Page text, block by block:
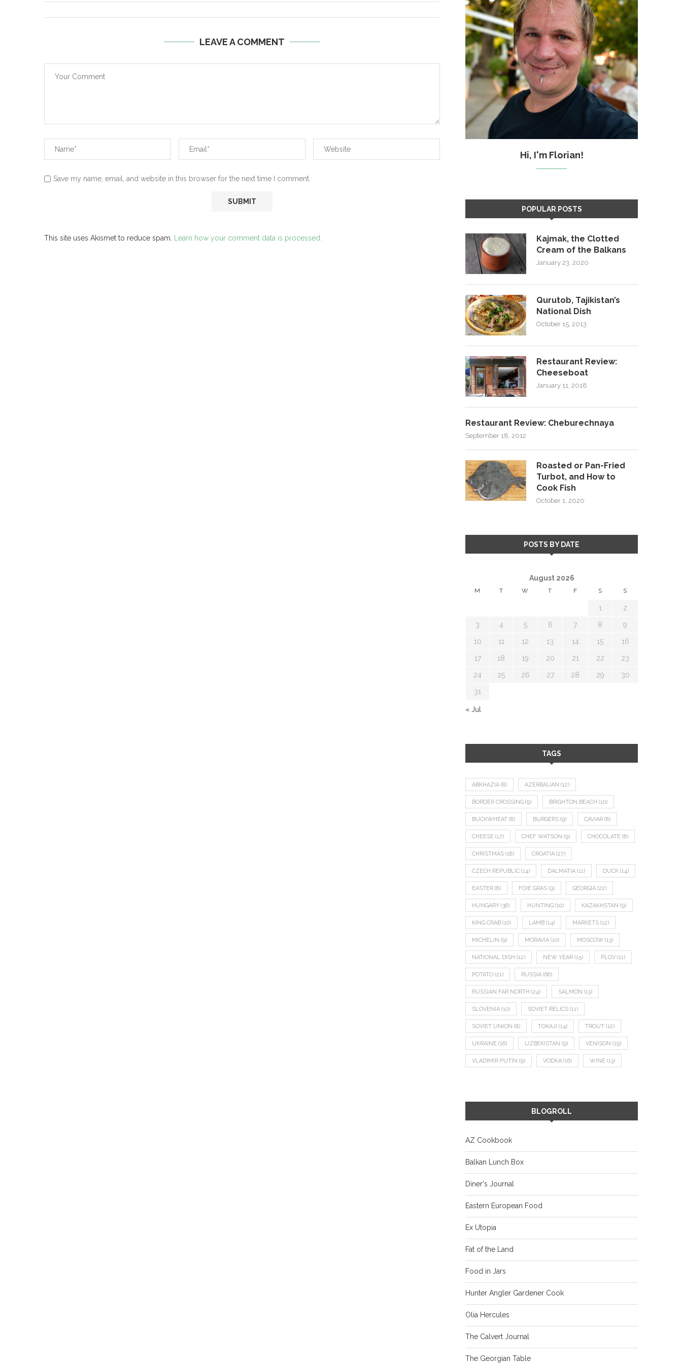
LEAVE A COMMENT
Save my name, email, and website in this browser for the next time I comment.
This site uses Akismet to reduce spam. Learn how your comment data is processed.
Hi, I'm Florian!
POPULAR POSTS
Kajmak, the Clotted
Cream of the Balkans
January 23, 2020
Qurutob, Tajikistan’s
National Dish
October 15, 2013
Restaurant Review:
Cheeseboat
January 11, 2018
Restaurant Review: Cheburechnaya
September 18, 2012
Roasted or Pan-Fried
Turbot, and How to
Cook Fish
October 1, 2020
POSTS BY DATE
August 2026
M T W T F S S
1 2
3 4 5 6 7 8 9
10 11 12 13 14 15 16
17 18 19 20 21 22 23
24 25 26 27 28 29 30
31
« Jul
TAGS
ABKHAZIA (8) AZERBAIJAN (12)
BORDER CROSSING (9) BRIGHTON BEACH (10)
BUCKWHEAT (8) BURGERS (9) CAVIAR (8)
CHEESE (17) CHEF WATSON (9) CHOCOLATE (8)
CHRISTMAS (18) CROATIA (27)
CZECH REPUBLIC (14) DALMATIA (11) DUCK (14)
EASTER (8) FOIE GRAS (9) GEORGIA (22)
HUNGARY (36) HUNTING (10) KAZAKHSTAN (9)
KING CRAB (10) LAMB (14) MARKETS (12)
MICHELIN (9) MORAVIA (10) MOSCOW (13)
NATIONAL DISH (12) NEW YEAR (15) PLOV (11)
POTATO (21) RUSSIA (66)
RUSSIAN FAR NORTH (24) SALMON (13)
SLOVENIA (10) SOVIET RELICS (11)
SOVIET UNION (8) TOKAJI (14) TROUT (12)
UKRAINE (16) UZBEKISTAN (9) VENISON (19)
VLADIMIR PUTIN (9) VODKA (16) WINE (13)
BLOGROLL
AZ Cookbook
Balkan Lunch Box
Diner's Journal
Eastern European Food
Ex Utopia
Fat of the Land
Food in Jars
Hunter Angler Gardener Cook
Olia Hercules
The Calvert Journal
The Georgian Table